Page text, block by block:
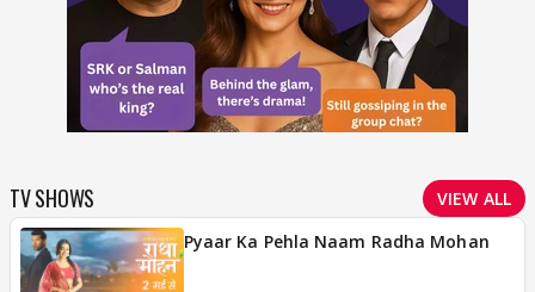
TV SHOWS
VIEW ALL
Pyaar Ka Pehla Naam Radha Mohan